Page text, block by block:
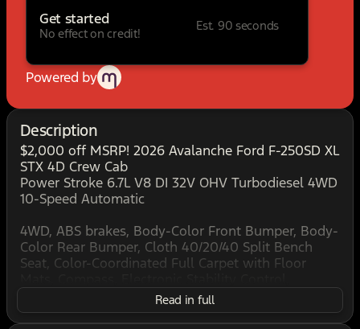
Get started
No effect on credit!
Est. 90 seconds
Powered by
Description
$2,000 off MSRP! 2026 Avalanche Ford F-250SD XL
STX 4D Crew Cab
Power Stroke 6.7L V8 DI 32V OHV Turbodiesel 4WD
10-Speed Automatic
4WD, ABS brakes, Body-Color Front Bumper, Body-
Color Rear Bumper, Cloth 40/20/40 Split Bench
Seat, Color-Coordinated Full Carpet with Floor
Electronic-Locking with 3.31 Axle Ratio, Ford
Connectivity Package (1-Year Included), FX4 Off-
Read in full